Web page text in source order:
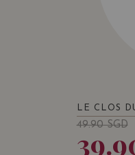
LE CLOS
49.90SGD